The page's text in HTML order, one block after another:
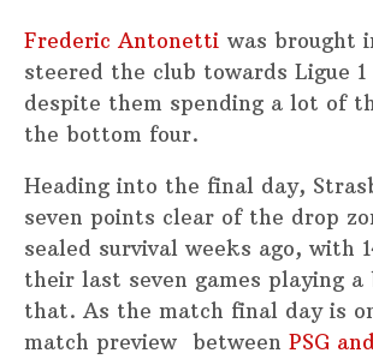
Frederic Antonetti was brought
steered the club towards Ligue 1
despite them spending a lot of
the bottom four.
Heading into the final day,
seven points clear of the drop
sealed survival weeks ago, with
their last seven games playing
that. As the match final day is
match preview between PSG